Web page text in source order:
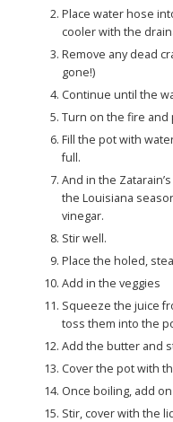
Place water hose
cooler with the
Remove any dead
gone!)
Continue until the
Turn on the fire and
Fill the pot with
full.
And in the Zatarain’s seasoning (both powder and liquid),
the Louisiana
vinegar.
Stir well.
Place the holed,
Add in the veggies
Squeeze the juice
toss them into the
Add the butter and
Cover the pot with
Once boiling, add
Stir, cover with the